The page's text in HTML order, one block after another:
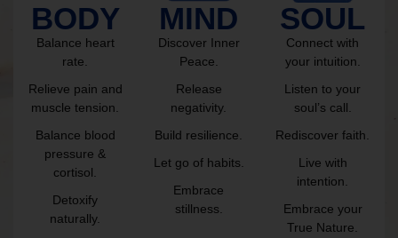
BODY
Balance heart
rate.
Relieve pain and
muscle tension.
Balance blood
pressure &
cortisol.
Detoxify
naturally.
MIND
Discover Inner
Peace.
Release
negativity.
Build resilience.
Let go of habits.
Embrace
stillness.
SOUL
Connect with
your intuition.
Listen to your
soul’s call.
Rediscover faith.
Live with
intention.
Embrace your
True Nature.